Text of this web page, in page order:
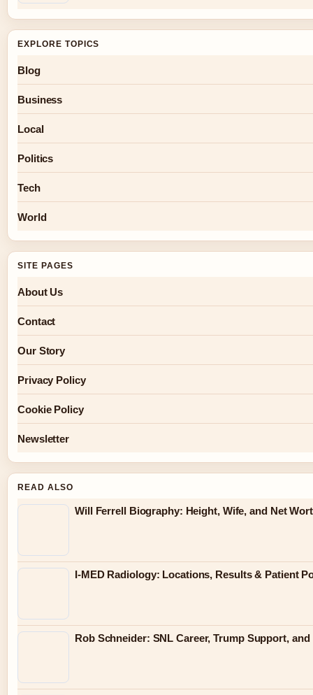
EXPLORE TOPICS
Blog
Business
Local
Politics
Tech
World
SITE PAGES
About Us
Contact
Our Story
Privacy Policy
Cookie Policy
Newsletter
READ ALSO
Will Ferrell Biography: Height, Wife, and Net
I-MED Radiology: Locations, Results & Patient
Rob Schneider: SNL Career, Trump Support,